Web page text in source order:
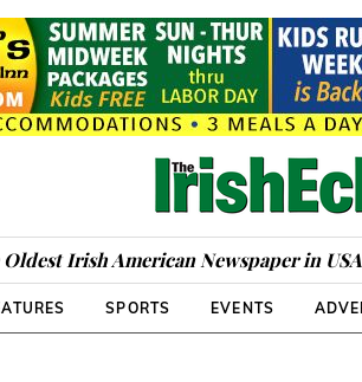
Oldest Irish American Newspaper in
SPORTS EVENTS